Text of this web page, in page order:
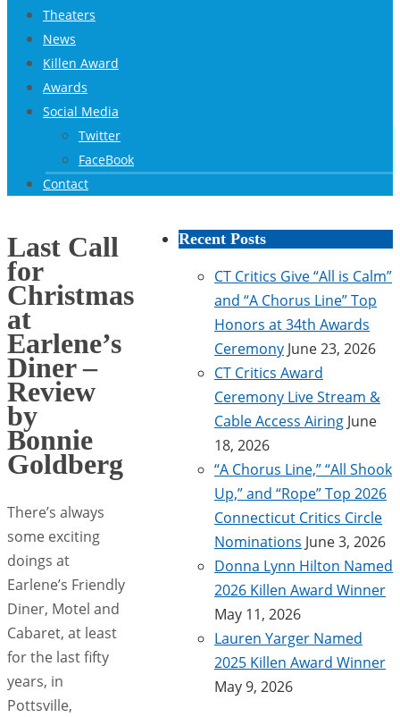
Theaters
News
Killen Award
Awards
Social Media
Twitter
FaceBook
Contact
Last Call
for
Christmas
at
Earlene’s
Diner –
Review
by
Bonnie
Goldberg
There’s always
some exciting
doings at
Earlene’s Friendly
Diner, Motel and
Cabaret, at least
for the last fifty
years, in
Pottsville,
Recent Posts
CT Critics Give “All is Calm”
and “A Chorus Line” Top
Honors at 34th Awards
Ceremony June 23, 2026
CT Critics Award
Ceremony Live Stream &
Cable Access Airing June
18, 2026
“A Chorus Line,” “All Shook
Up,” and “Rope” Top 2026
Connecticut Critics Circle
Nominations June 3, 2026
Donna Lynn Hilton Named
2026 Killen Award Winner
May 11, 2026
Lauren Yarger Named
2025 Killen Award Winner
May 9, 2026